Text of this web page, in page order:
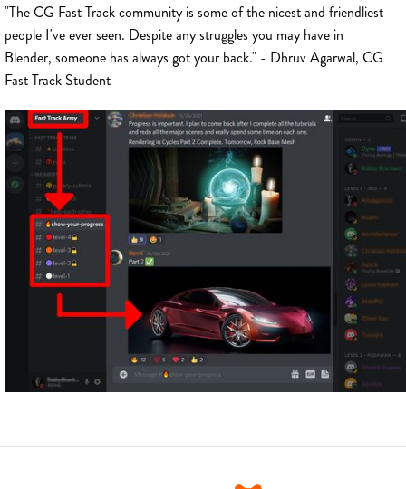
"The CG Fast Track community is some of the nicest and friendliest
people I've ever seen. Despite any struggles you may have in
Blender, someone has always got your back." - Dhruv Agarwal, CG
Fast Track Student